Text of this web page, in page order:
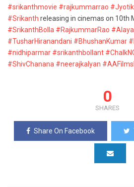
#srikanthmovie #rajkummarrao
#Srikanth releasing in cinemas on 10th
#SrikanthBolla #RajkummarRao #Alaya
#TusharHiranandani #BhushanKumar
#nidhiparmar #srikanthbollant
#ShivChanana #neerajkalyan
0
SHARES
Share On Facebook